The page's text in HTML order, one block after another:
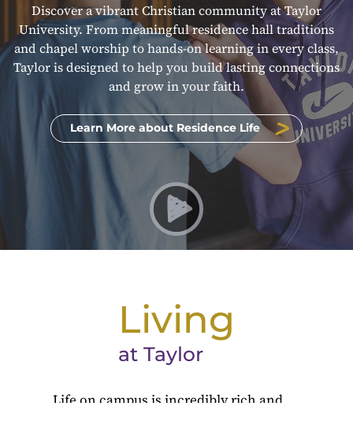
Discover a vibrant Christian community at Taylor
University. From meaningful residence hall traditions
and chapel worship to hands-on learning in every class,
Taylor is designed to help you build lasting connections
and grow in your faith.
Learn More about Residence Life
Living
at Taylor
Life on campus is incredibly rich and